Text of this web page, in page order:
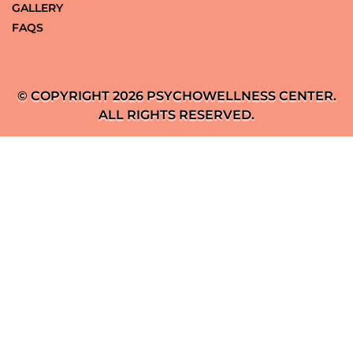
GALLERY
FAQS
© COPYRIGHT 2026 PSYCHOWELLNESS CENTER.
ALL RIGHTS RESERVED.